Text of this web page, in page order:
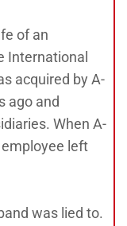
of an
International
acquired by A-
ago and
When A-
left
was lied to.